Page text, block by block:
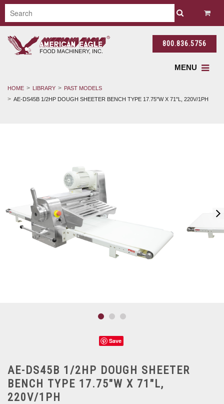
800.836.5756
MENU
HOME LIBRARY
PAST MODELS
AE-DS45B 1/2HP DOUGH SHEETER BENCH TYPE 17.75"W X 71"L, 220V/1PH
Save
AE-DS45B 1/2HP DOUGH SHEETER
BENCH TYPE 17.75"W X 71"L,
220V/1PH